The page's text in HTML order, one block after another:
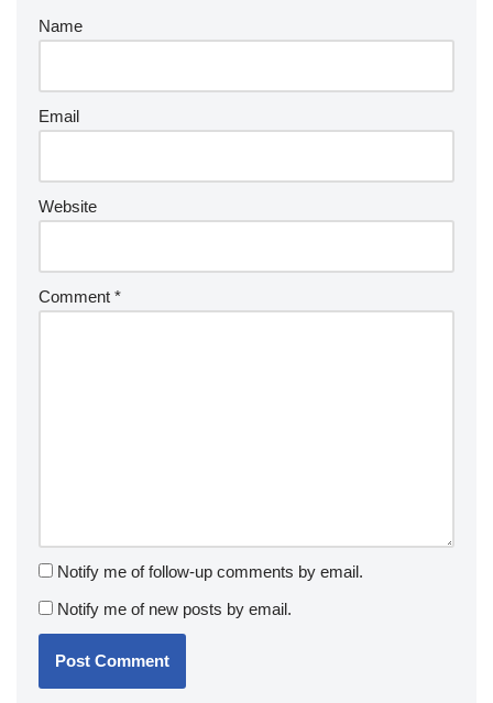
Name
Email
Website
Comment *
Notify me of follow-up comments by email.
Notify me of new posts by email.